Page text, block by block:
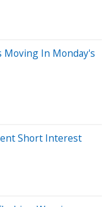
Moving In Monday's
Short Interest